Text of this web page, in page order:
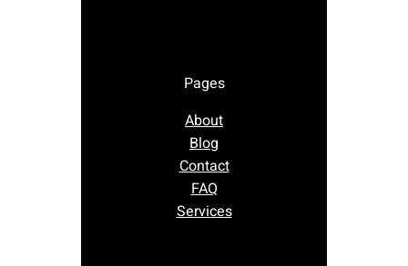
Pages
About
Blog
Contact
FAQ
Services